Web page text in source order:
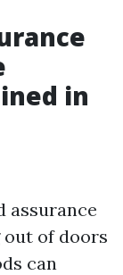
in
assurance
of doors
can